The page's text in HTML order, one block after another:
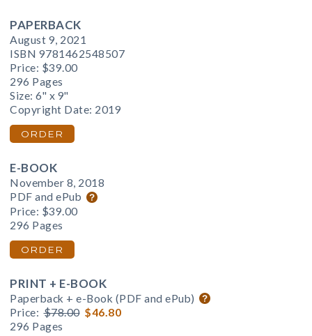
PAPERBACK
August 9, 2021
ISBN 9781462548507
Price: $39.00
296 Pages
Size: 6" x 9"
Copyright Date: 2019
ORDER
E-BOOK
November 8, 2018
PDF and ePub
Price: $39.00
296 Pages
ORDER
PRINT + E-BOOK
Paperback + e-Book (PDF and ePub)
Price: $78.00 $46.80
296 Pages